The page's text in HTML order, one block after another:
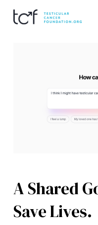
A Shared
Save Lives.